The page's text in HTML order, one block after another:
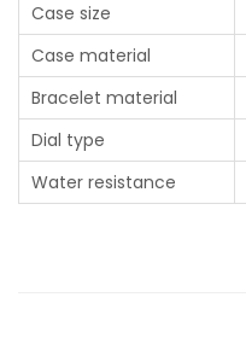
Case size
Case material
Bracelet material
Dial type
Water resistance